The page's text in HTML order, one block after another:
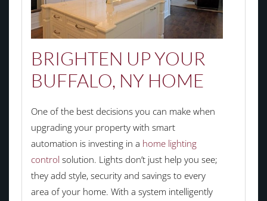
BRIGHTEN UP YOUR
BUFFALO, NY HOME
One of the best decisions you can make when
upgrading your property with smart
automation is investing in a home lighting
control solution. Lights don’t just help you see;
they add style, security and savings to every
area of your home. With a system intelligently